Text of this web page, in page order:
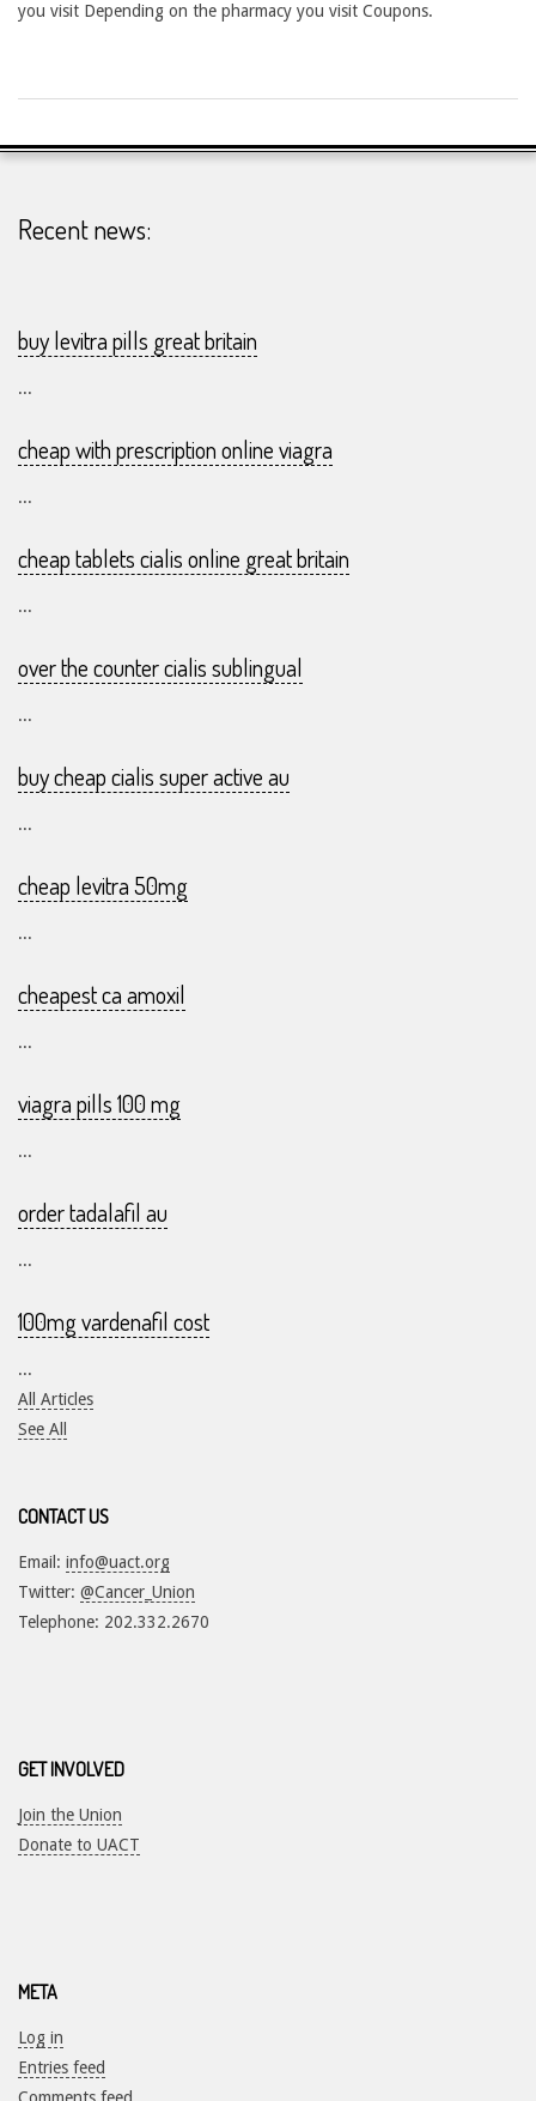
you visit Depending on the pharmacy you visit Coupons.
24-
Recent news:
buy levitra pills great britain
...
cheap with prescription online viagra
...
cheap tablets cialis online great britain
...
over the counter cialis sublingual
...
buy cheap cialis super active au
...
cheap levitra 50mg
...
cheapest ca amoxil
...
viagra pills 100 mg
...
order tadalafil au
...
100mg vardenafil cost
...
All Articles
See All
CONTACT US
Email: info@uact.org
Twitter: @Cancer_Union
Telephone: 202.332.2670
GET INVOLVED
Join the Union
Donate to UACT
META
Log in
Entries feed